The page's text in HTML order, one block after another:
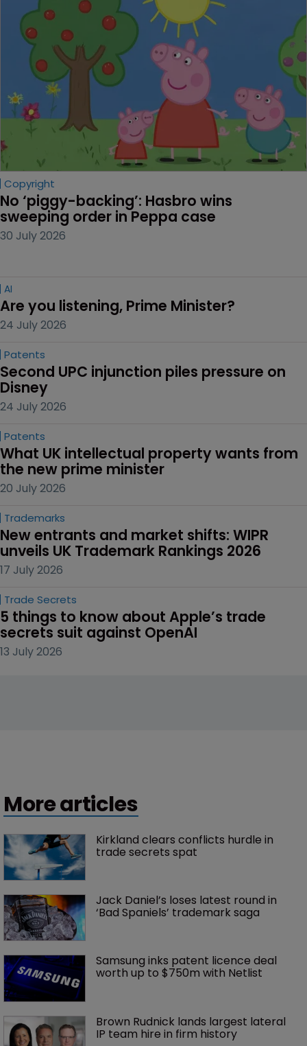
Copyright
No ‘piggy-backing’: Hasbro wins
sweeping order in Peppa case
30 July 2026
AI
Are you listening, Prime Minister?
24 July 2026
Patents
Second UPC injunction piles pressure on
Disney
24 July 2026
Patents
What UK intellectual property wants from
the new prime minister
20 July 2026
Trademarks
New entrants and market shifts: WIPR
unveils UK Trademark Rankings 2026
17 July 2026
Trade Secrets
5 things to know about Apple’s trade
secrets suit against OpenAI
13 July 2026
More articles
Kirkland clears conflicts hurdle in
trade secrets spat
Jack Daniel’s loses latest round in
‘Bad Spaniels’ trademark saga
Samsung inks patent licence deal
worth up to $750m with Netlist
Brown Rudnick lands largest lateral
IP team hire in firm history